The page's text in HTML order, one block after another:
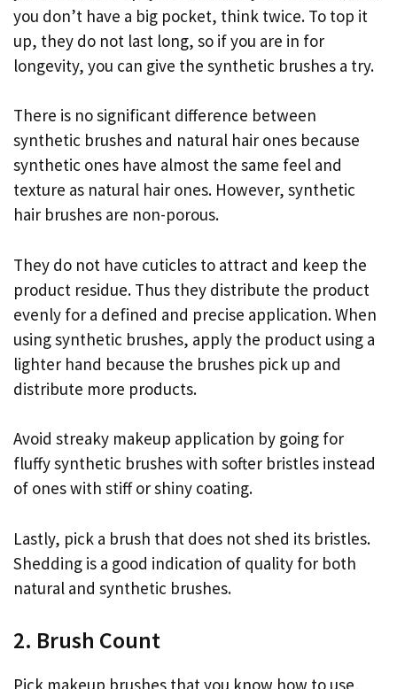
you don’t have a big pocket, think twice. To top it
up, they do not last long, so if you are in for
longevity, you can give the synthetic brushes a try.
There is no significant difference between
synthetic brushes and natural hair ones because
synthetic ones have almost the same feel and
texture as natural hair ones. However, synthetic
hair brushes are non-porous.
They do not have cuticles to attract and keep the
product residue. Thus they distribute the product
evenly for a defined and precise application. When
using synthetic brushes, apply the product using a
lighter hand because the brushes pick up and
distribute more products.
Avoid streaky makeup application by going for
fluffy synthetic brushes with softer bristles instead
of ones with stiff or shiny coating.
Lastly, pick a brush that does not shed its bristles.
Shedding is a good indication of quality for both
natural and synthetic brushes.
2. Brush Count